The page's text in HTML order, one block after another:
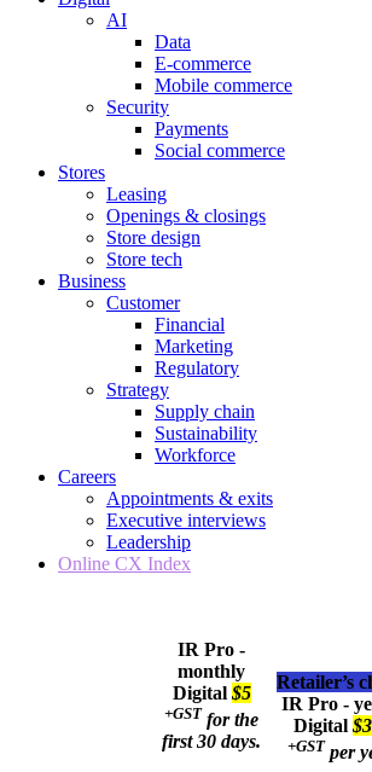
AI
Data
E-commerce
Mobile commerce
Security
Payments
Social commerce
Stores
Leasing
Openings & closings
Store design
Store tech
Business
Customer
Financial
Marketing
Regulatory
Strategy
Supply chain
Sustainability
Workforce
Careers
Appointments & exits
Executive interviews
Leadership
Online CX Index
IR Pro -
monthly
Digital $5
+GST for the
first 30 days.
Retailer’s
IR Pro -
Digital
+GST per